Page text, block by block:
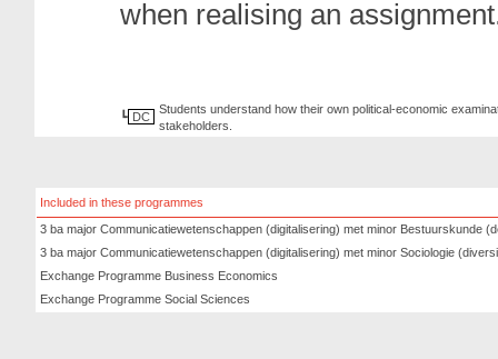
when realising an
DC
Students understand how their own political-economic
stakeholders.
Included in these programmes
3 ba major Communicatiewetenschappen (digitalisering) met minor Bestuurskunde
3 ba major Communicatiewetenschappen (digitalisering) met minor Sociologie
Exchange Programme Business Economics
Exchange Programme Social Sciences